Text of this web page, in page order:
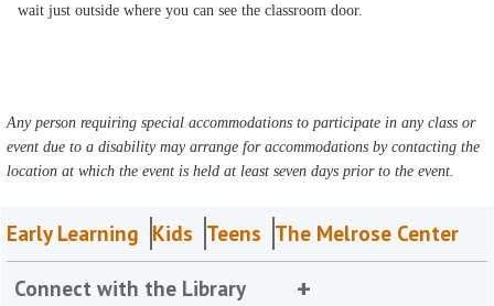
wait just outside where you can see the classroom door.
Any person requiring special accommodations to participate in any class or
event due to a disability may arrange for accommodations by contacting the
location at which the event is held at least seven days prior to the event.
Early Learning Kids Teens The Melrose Center
Connect with the Library